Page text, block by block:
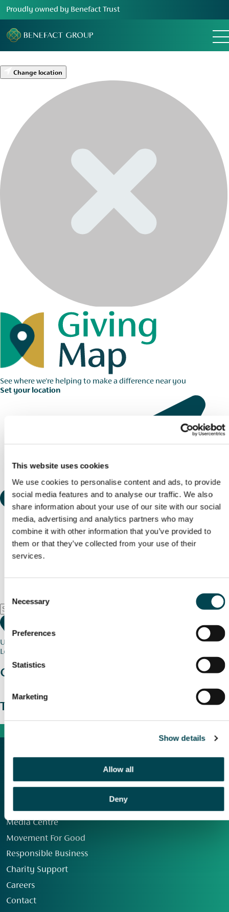
This website uses cookies
We use cookies to personalise content and ads, to provide
social media features and to analyse our traffic. We also
share information about your use of our site with our social
media, advertising and analytics partners who may
combine it with other information that you’ve provided to
them or that they’ve collected from your use of their
services.
Selection
Necessary
Preferences
Statistics
Marketing
Show details
Allow all
Deny
Proudly owned by Benefact Trust
Change location
See where we're helping to make a difference near you
Set your location
Use my current location
Loading map...
Charity stories
The wider picture
Media Centre
Movement For Good
Responsible Business
Charity Support
Careers
Contact